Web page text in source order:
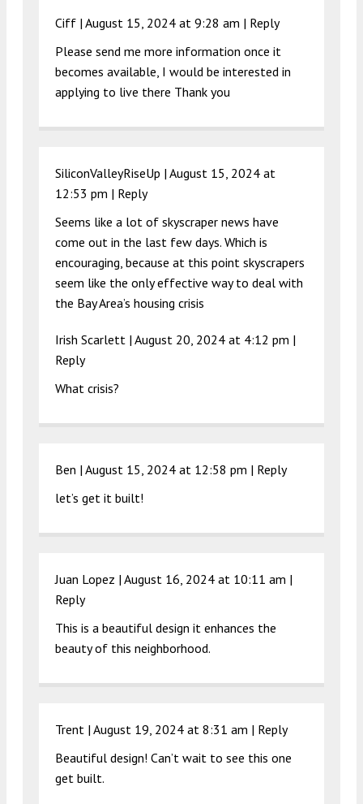
Ciff | August 15, 2024 at 9:28 am | Reply
Please send me more information once it
becomes available, I would be interested in
applying to live there Thank you
SiliconValleyRiseUp | August 15, 2024 at
12:53 pm | Reply
Seems like a lot of skyscraper news have
come out in the last few days. Which is
encouraging, because at this point skyscrapers
seem like the only effective way to deal with
the Bay Area’s housing crisis
Irish Scarlett | August 20, 2024 at 4:12 pm |
Reply
What crisis?
Ben | August 15, 2024 at 12:58 pm | Reply
let’s get it built!
Juan Lopez | August 16, 2024 at 10:11 am |
Reply
This is a beautiful design it enhances the
beauty of this neighborhood.
Trent | August 19, 2024 at 8:31 am | Reply
Beautiful design! Can’t wait to see this one
get built.